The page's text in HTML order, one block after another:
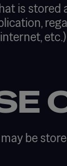
is
be